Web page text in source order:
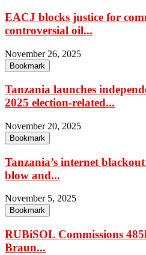
EACJ blocks justice for
controversial oil...
November 26, 2025
Bookmark
Tanzania launches
2025 election-related...
November 20, 2025
Bookmark
Tanzania’s internet
blow and...
November 5, 2025
Bookmark
RUBiSOL Commissions
Braun...